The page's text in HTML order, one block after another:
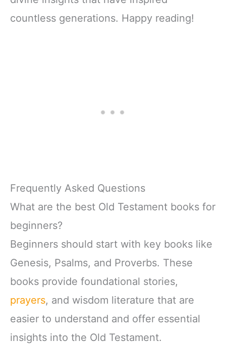
countless generations. Happy reading!
Frequently Asked Questions
What are the best Old Testament books for
beginners?
Beginners should start with key books like
Genesis, Psalms, and Proverbs. These
books provide foundational stories,
prayers, and wisdom literature that are
easier to understand and offer essential
insights into the Old Testament.